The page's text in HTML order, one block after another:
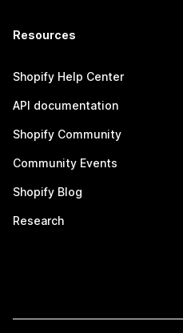
Resources
Shopify Help Center
API documentation
Shopify Community
Community Events
Shopify Blog
Research